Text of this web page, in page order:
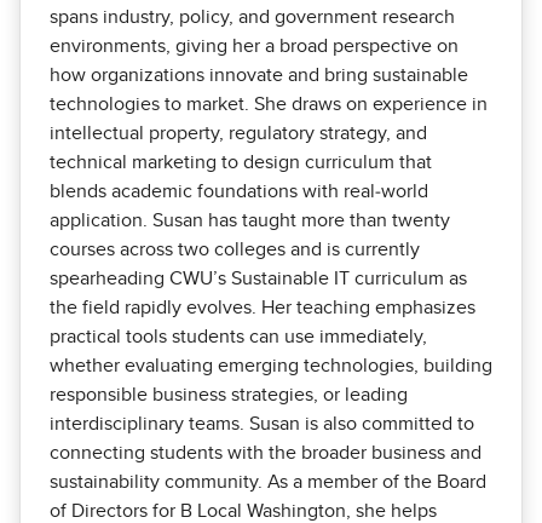
spans industry, policy, and government research
environments, giving her a broad perspective on
how organizations innovate and bring sustainable
technologies to market. She draws on experience in
intellectual property, regulatory strategy, and
technical marketing to design curriculum that
blends academic foundations with real‑world
application. Susan has taught more than twenty
courses across two colleges and is currently
spearheading CWU’s Sustainable IT curriculum as
the field rapidly evolves. Her teaching emphasizes
practical tools students can use immediately,
whether evaluating emerging technologies, building
responsible business strategies, or leading
interdisciplinary teams. Susan is also committed to
connecting students with the broader business and
sustainability community. As a member of the Board
of Directors for B Local Washington, she helps